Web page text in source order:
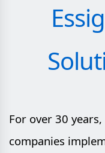
For over 30
companies